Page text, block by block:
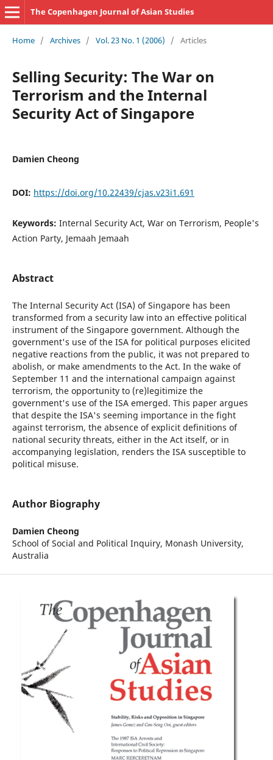
The Copenhagen Journal of Asian Studies
Home / Archives / Vol. 23 No. 1 (2006) / Articles
Selling Security: The War on
Terrorism and the Internal
Security Act of Singapore
Damien Cheong
DOI: https://doi.org/10.22439/cjas.v23i1.691
Keywords: Internal Security Act, War on Terrorism, People's
Action Party, Jemaah Jemaah
Abstract
The Internal Security Act (ISA) of Singapore has been
transformed from a security law into an effective political
instrument of the Singapore government. Although the
government's use of the ISA for political purposes elicited
negative reactions from the public, it was not prepared to
abolish, or make amendments to the Act. In the wake of
September 11 and the international campaign against
terrorism, the opportunity to (re)legitimize the
government's use of the ISA emerged. This paper argues
that despite the ISA's seeming importance in the fight
against terrorism, the absence of explicit definitions of
national security threats, either in the Act itself, or in
accompanying legislation, renders the ISA susceptible to
political misuse.
Author Biography
Damien Cheong
School of Social and Political Inquiry, Monash University,
Australia